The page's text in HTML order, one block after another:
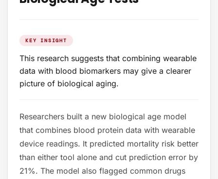
KEY INSIGHT
This research suggests that combining wearable
data with blood biomarkers may give a clearer
picture of biological aging.
Researchers built a new biological age model
that combines blood protein data with wearable
device readings. It predicted mortality risk better
than either tool alone and cut prediction error by
21%. The model also flagged common drugs